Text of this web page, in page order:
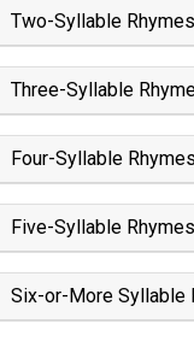
Two-Syllable Rhymes
Three-Syllable
Four-Syllable Rhymes
Five-Syllable Rhymes
Six-or-More Syllable